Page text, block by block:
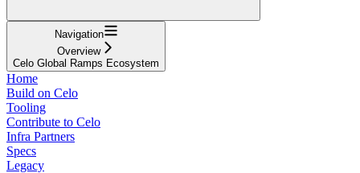
Navigation
Overview
Celo Global Ramps Ecosystem
Home
Build on Celo
Tooling
Contribute to Celo
Infra Partners
Specs
Legacy